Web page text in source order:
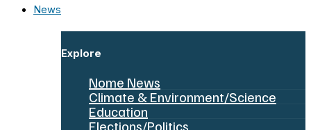
News
Explore
Nome News
Climate & Environment/Science
Education
Elections/Politics